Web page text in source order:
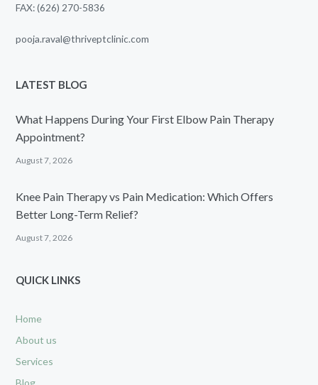
FAX: (626) 270-5836
pooja.raval@thriveptclinic.com
LATEST BLOG
What Happens During Your First Elbow Pain Therapy
Appointment?
August 7, 2026
Knee Pain Therapy vs Pain Medication: Which Offers
Better Long-Term Relief?
August 7, 2026
QUICK LINKS
Home
About us
Services
Blog